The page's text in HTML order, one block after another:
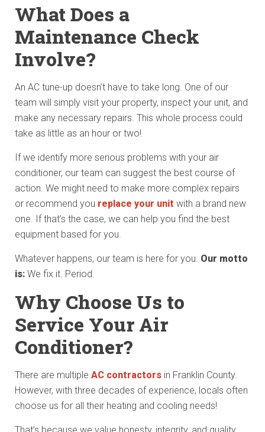
What Does a
Maintenance Check
Involve?
An AC tune-up doesn’t have to take long. One of our
team will simply visit your property, inspect your unit, and
make any necessary repairs. This whole process could
take as little as an hour or two!
If we identify more serious problems with your air
conditioner, our team can suggest the best course of
action. We might need to make more complex repairs
or recommend you replace your unit with a brand new
one. If that’s the case, we can help you find the best
equipment based for you.
Whatever happens, our team is here for you. Our motto
is: We fix it. Period.
Why Choose Us to
Service Your Air
Conditioner?
There are multiple AC contractors in Franklin County.
However, with three decades of experience, locals often
choose us for all their heating and cooling needs!